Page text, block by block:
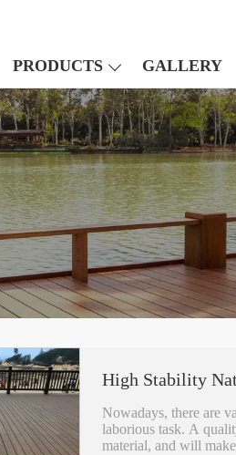
PRODUCTS GALLERY
High Stability
Nowadays, there are
laborious task. A
material, and will